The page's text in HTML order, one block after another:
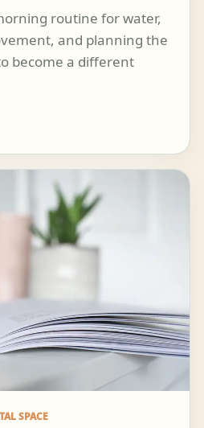
routine for water,
and planning the
become a different
SPACE